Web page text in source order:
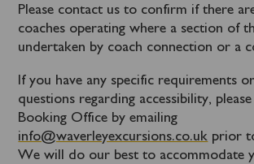
Please contact us to confirm if there
coaches operating where a section of
undertaken by coach connection or a
If you have any specific requirements
questions regarding accessibility,
Booking Office by emailing
info@waverleyexcursions.co.uk prior
We will do our best to accommodate